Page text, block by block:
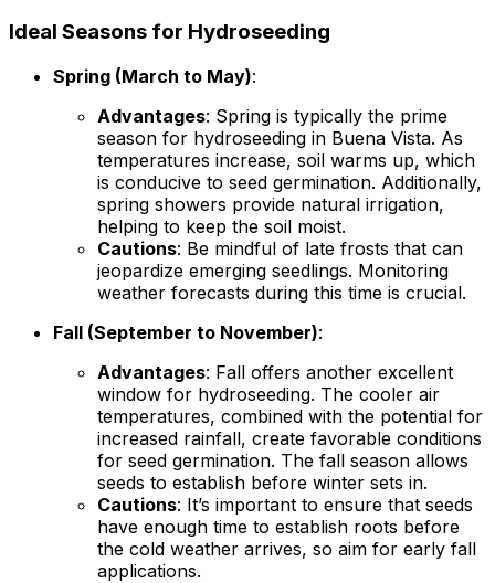
Ideal Seasons for Hydroseeding
Spring (March to May):
Advantages: Spring is typically the prime
season for hydroseeding in Buena Vista. As
temperatures increase, soil warms up, which
is conducive to seed germination. Additionally,
spring showers provide natural irrigation,
helping to keep the soil moist.
Cautions: Be mindful of late frosts that can
jeopardize emerging seedlings. Monitoring
weather forecasts during this time is crucial.
Fall (September to November):
Advantages: Fall offers another excellent
window for hydroseeding. The cooler air
temperatures, combined with the potential for
increased rainfall, create favorable conditions
for seed germination. The fall season allows
seeds to establish before winter sets in.
Cautions: It’s important to ensure that seeds
have enough time to establish roots before
the cold weather arrives, so aim for early fall
applications.